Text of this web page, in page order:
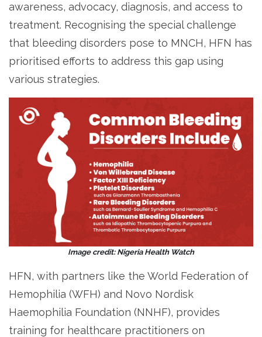
awareness, advocacy, diagnosis, and access to
treatment. Recognising the special challenge
that bleeding disorders pose to MNCH, HFN has
prioritised efforts to address this gap using
various strategies.
Image credit: Nigeria Health Watch
HFN, with partners like the World Federation of
Hemophilia (WFH) and Novo Nordisk
Haemophilia Foundation (NNHF), provides
training for healthcare practitioners on